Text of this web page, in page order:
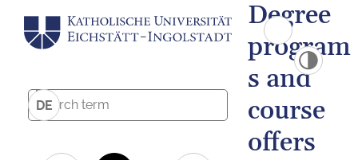
DE
Degree
program
s and
course
offers